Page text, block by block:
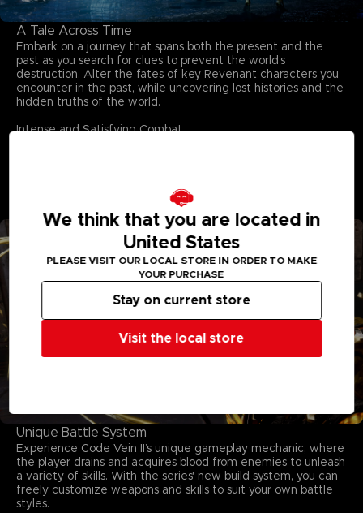
A Tale Across Time
Embark on a journey that spans both the present and the
past as you search for clues to prevent the world’s
destruction. Alter the fates of key Revenant characters you
encounter in the past, while uncovering lost histories and the
hidden truths of the world.
Intense and Satisfying Combat
Unique Battle System
Experience Code Vein II’s unique gameplay mechanic, where
the player drains and acquires blood from enemies to unleash
a variety of skills. With the series' new build system, you can
freely customize weapons and skills to suit your own battle
styles.
We think that you are located in
United States
PLEASE VISIT OUR LOCAL STORE IN ORDER TO MAKE
YOUR PURCHASE
Visit the local store
Stay on current store